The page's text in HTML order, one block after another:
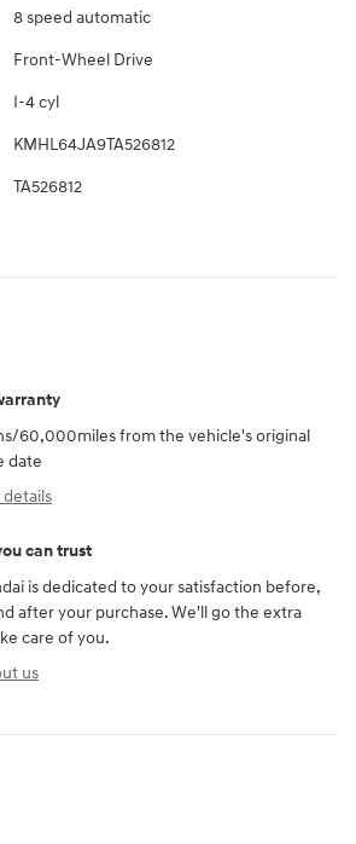
8 speed automatic
Front-Wheel Drive
I-4 cyl
KMHL64JA9TA526812
TA526812
60,000miles from the vehicle's original
date
can trust
is dedicated to your satisfaction before,
after your purchase. We'll go the extra
care of you.
us